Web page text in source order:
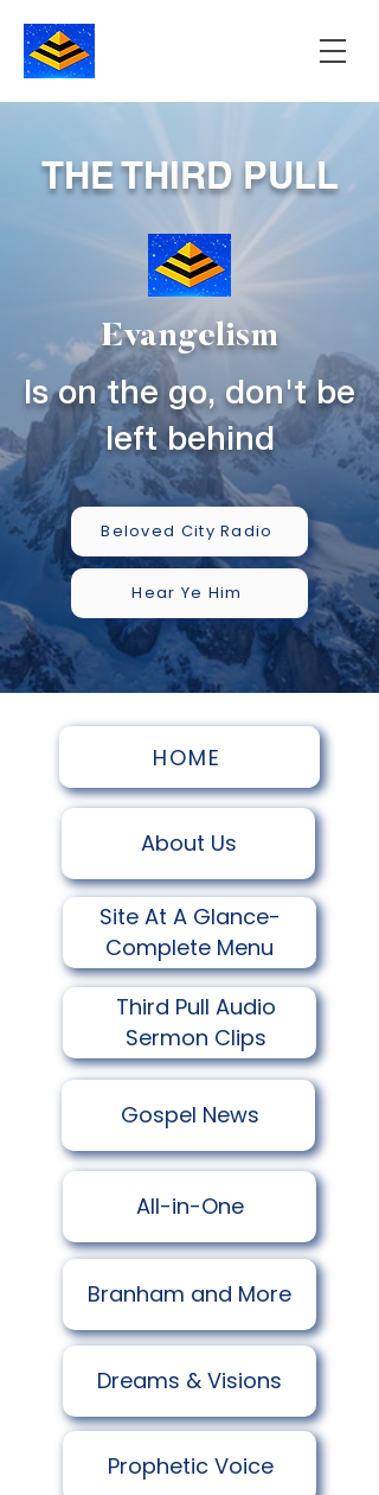
THE THIRD PULL
Evangelism
Is on the go, don't be
left behind
Beloved City Radio
Hear Ye Him
HOME
Site At A Glance-
Complete Menu
Third Pull Audio
Sermon Clips
About Us
​Gospel News
All-in-One
Branham and More
Dreams & Visions
Prophetic Voice